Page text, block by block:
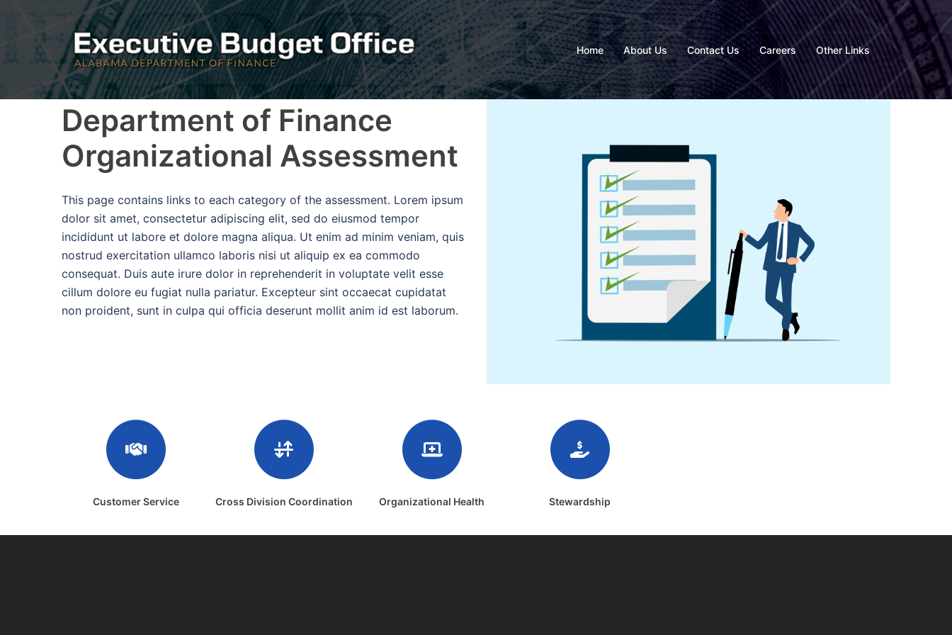
content
Home About Us Contact Us Careers Other Links
Department of Finance
Organizational Assessment
This page contains links to each category of the assessment. Lorem ipsum
dolor sit amet, consectetur adipiscing elit, sed do eiusmod tempor
incididunt ut labore et dolore magna aliqua. Ut enim ad minim veniam, quis
nostrud exercitation ullamco laboris nisi ut aliquip ex ea commodo
consequat. Duis aute irure dolor in reprehenderit in voluptate velit esse
cillum dolore eu fugiat nulla pariatur. Excepteur sint occaecat cupidatat
non proident, sunt in culpa qui officia deserunt mollit anim id est laborum.
Customer Service Cross Division Coordination Organizational Health Stewardship